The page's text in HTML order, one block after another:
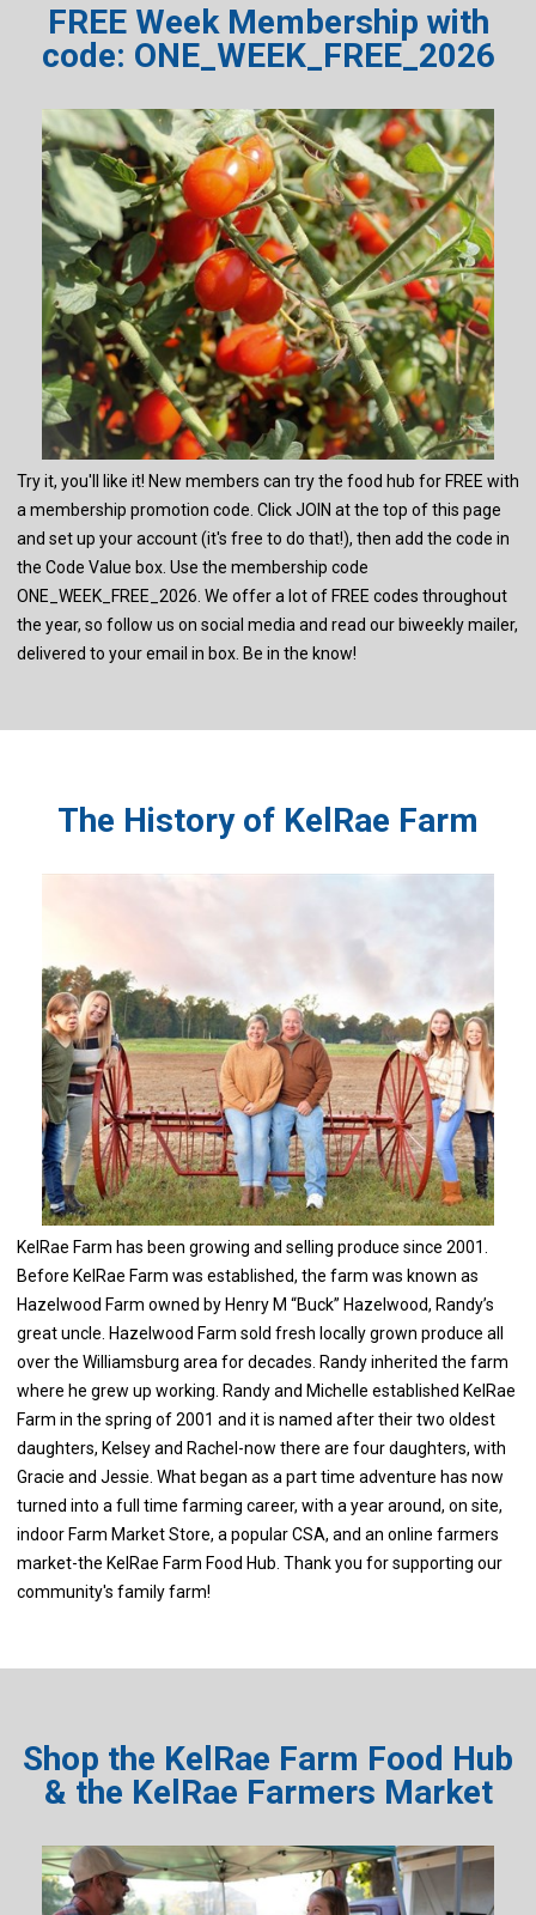
FREE Week Membership with
code: ONE_WEEK_FREE_2026
Try it, you'll like it! New members can try the food hub for FREE with
a membership promotion code. Click JOIN at the top of this page
and set up your account (it's free to do that!), then add the code in
the Code Value box. Use the membership code
ONE_WEEK_FREE_2026. We offer a lot of FREE codes throughout
the year, so follow us on social media and read our biweekly mailer,
delivered to your email in box. Be in the know!
The History of KelRae Farm
​KelRae Farm​ has been growing and selling produce since 2001.
Before KelRae Farm was established, the farm was known as
Hazelwood Farm owned by Henry M “Buck” Hazelwood, Randy’s
great uncle. Hazelwood Farm sold fresh locally grown produce all
over the Williamsburg area for decades. Randy inherited the farm
where he grew up working. Randy and Michelle established KelRae
Farm in the spring of 2001 and it is named after their two oldest
daughters, Kelsey and Rachel-now there are four daughters, with
Gracie and Jessie. What began as a part time adventure has now
turned into a full time farming career, with a year around, on site,
indoor Farm Market Store, a popular CSA, and an online farmers
market-the KelRae Farm Food Hub. Thank you for supporting our
community's family farm!
Shop the KelRae Farm Food Hub
& the KelRae Farmers Market